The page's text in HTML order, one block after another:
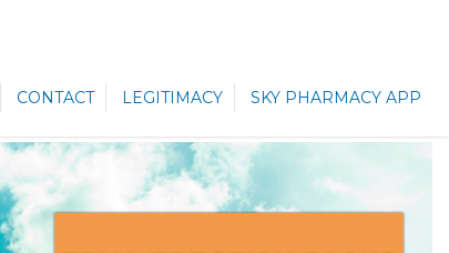
CONTACT LEGITIMACY SKY PHARMACY APP